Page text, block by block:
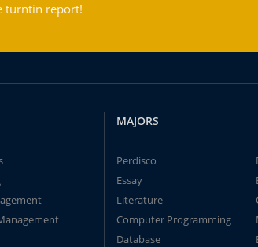
turntin report!
MAJORS
Perdisco
Essay
Literature
Computer Programming
Database